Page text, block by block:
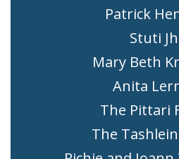
Patrick
Stuti
Mary Beth
Anita
The Pittari
The